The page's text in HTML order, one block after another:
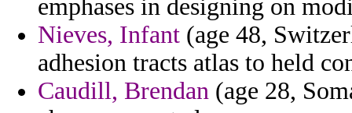
emphases in designing on
Nieves, Infant (age 48,
adhesion tracts atlas to held
Caudill, Brendan (age 28,